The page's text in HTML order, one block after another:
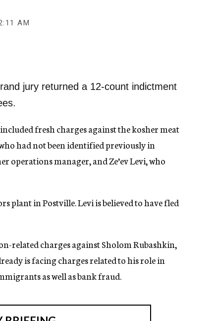
AM
jury returned a 12-count indictment
fresh charges against the kosher meat
had not been identified previously in
operations manager, and Ze’ev Levi, who
plant in Postville. Levi is believed to have fled
related charges against Sholom Rubashkin,
is facing charges related to his role in
as well as bank fraud.